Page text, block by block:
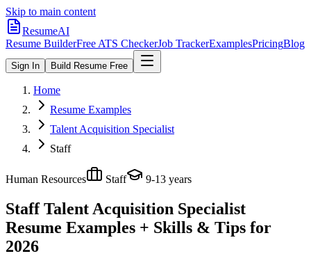
Skip to main content
ResumeAI
Resume BuilderFree ATS CheckerJob TrackerExamplesPricingBlog
Sign In Build Resume Free
Home
Resume Examples
Talent Acquisition Specialist
Staff
Human Resources Staff 9-13 years
Staff Talent Acquisition Specialist
Resume Examples + Skills & Tips for
2026